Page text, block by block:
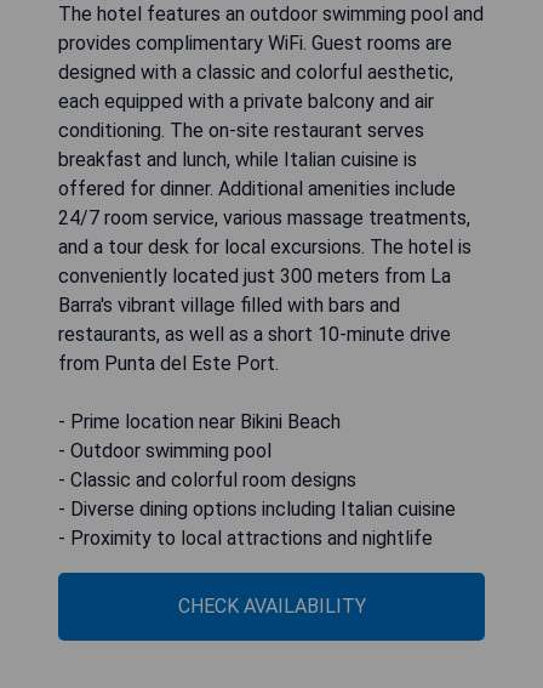
The hotel features an outdoor swimming pool and
provides complimentary WiFi. Guest rooms are
designed with a classic and colorful aesthetic,
each equipped with a private balcony and air
conditioning. The on-site restaurant serves
breakfast and lunch, while Italian cuisine is
offered for dinner. Additional amenities include
24/7 room service, various massage treatments,
and a tour desk for local excursions. The hotel is
conveniently located just 300 meters from La
Barra's vibrant village filled with bars and
restaurants, as well as a short 10-minute drive
from Punta del Este Port.
- Prime location near Bikini Beach
- Outdoor swimming pool
- Classic and colorful room designs
- Diverse dining options including Italian cuisine
- Proximity to local attractions and nightlife
CHECK AVAILABILITY